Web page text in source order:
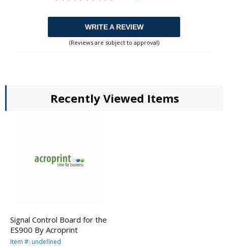
WRITE A REVIEW
(Reviews are subject to approval)
Recently Viewed Items
Signal Control Board for the
ES900 By Acroprint
Item #: undefined